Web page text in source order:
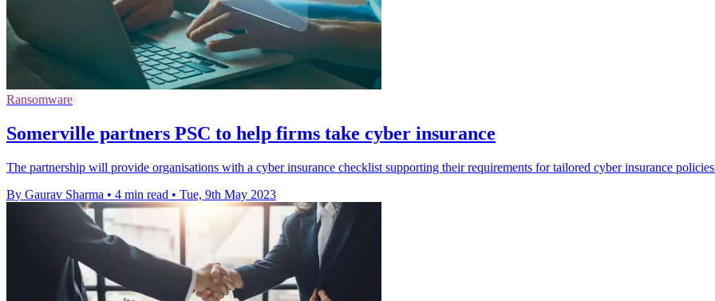
Ransomware
Somerville partners PSC to help firms take cyber insurance
The partnership will provide organisations with a cyber insurance checklist supporting their requirements for tailored cyber insurance
By Gaurav Sharma • 4 min read • Tue, 9th May 2023